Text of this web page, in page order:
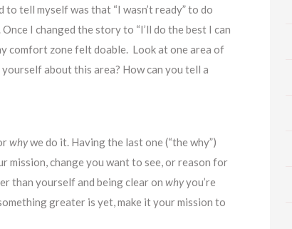
tell myself was that “I wasn’t ready” to do
I changed the story to “I’ll do the best I can
comfort zone felt doable. Look at one area of
about this area? How can you tell a
whywe do it. Having the last one (“the why”)
mission, change you want to see, or reason for
than yourself and being clear onwhyyou’re
greater is yet, make it your mission to